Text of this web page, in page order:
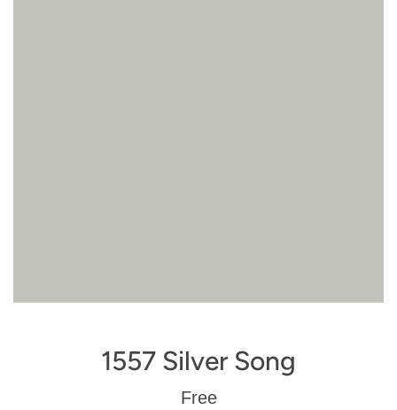
1557 Silver Song
Regular
Free